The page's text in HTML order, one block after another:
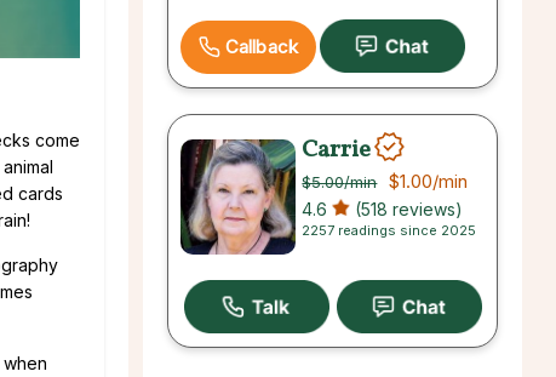
come
cards
Callback
Carrie
$5.00/min $1.00/min
4.6 (518 reviews)
2257 readings since 2025